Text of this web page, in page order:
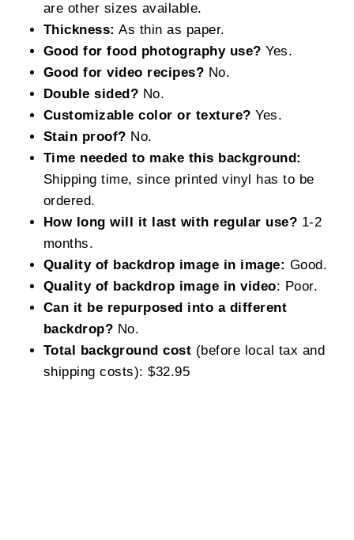
are other sizes available.
Thickness: As thin as paper.
Good for food photography use? Yes.
Good for video recipes? No.
Double sided? No.
Customizable color or texture? Yes.
Stain proof? No.
Time needed to make this background:
Shipping time, since printed vinyl has to be
ordered.
How long will it last with regular use? 1-2
months.
Quality of backdrop image in image: Good.
Quality of backdrop image in video: Poor.
Can it be repurposed into a different
backdrop? No.
Total background cost (before local tax and
shipping costs): $32.95